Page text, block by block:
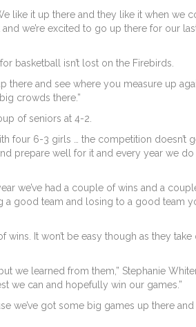
like it up there and they like it when we
we’re excited to go up there for our
basketball isn’t lost on the Firebirds.
there and see where you measure up
crowds there.”
of seniors at 4-2.
four 6-3 girls … the competition doesn’t
prepare well for it and every year we
we’ve had a couple of wins and a
a good team and losing to a good team
It won’t be easy though as they take
learned from them,” Stephanie
we can and hopefully win our games.”
we’ve got some big games up there